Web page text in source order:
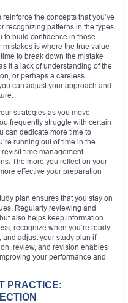
the concepts that you’ve
recognizing patterns in the types
to build confidence in those
is where the true value
to break down the mistake
it a lack of understanding of the
or perhaps a careless
can adjust your approach and
strategies as you move
frequently struggle with certain
can dedicate more time to
running out of time in the
time management
The more you reflect on your
effective your preparation
plan ensures that you stay on
Regularly reviewing and
also helps keep information
recognize when you’re ready
adjust your study plan if
review, and revision enables
your performance and
PRACTICE: